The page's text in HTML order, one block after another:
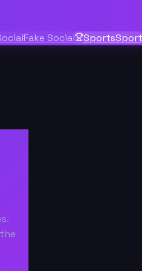
Fake Social Sports